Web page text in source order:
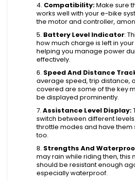
Compatibility:Make sure
works well with your e-bike
the motor and controller,
Battery Level Indicator:
how much charge is left in
helping you manage power
effectively.
Speed And Distance
average speed, trip distance,
covered are some of the key
be displayed prominently.
Assistance Level Display:
switch between different
throttle modes and have them
too.
Strengths And
may rain while riding then, this
should be resistant enough
especially waterproof.